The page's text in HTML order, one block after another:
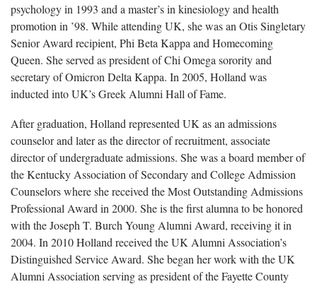
psychology in 1993 and a master’s in kinesiology and health
promotion in ’98. While attending UK, she was an Otis Singletary
Senior Award recipient, Phi Beta Kappa and Homecoming
Queen. She served as president of Chi Omega sorority and
secretary of Omicron Delta Kappa. In 2005, Holland was
inducted into UK’s Greek Alumni Hall of Fame.
After graduation, Holland represented UK as an admissions
counselor and later as the director of recruitment, associate
director of undergraduate admissions. She was a board member of
the Kentucky Association of Secondary and College Admission
Counselors where she received the Most Outstanding Admissions
Professional Award in 2000. She is the first alumna to be honored
with the Joseph T. Burch Young Alumni Award, receiving it in
2004. In 2010 Holland received the UK Alumni Association’s
Distinguished Service Award. She began her work with the UK
Alumni Association serving as president of the Fayette County